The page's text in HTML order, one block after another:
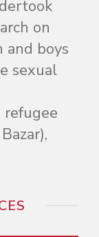
on
and boys
sexual
refugee